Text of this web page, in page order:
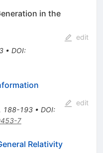
in the
• DOI:
edit
188-193• DOI:
7
edit
Relativity